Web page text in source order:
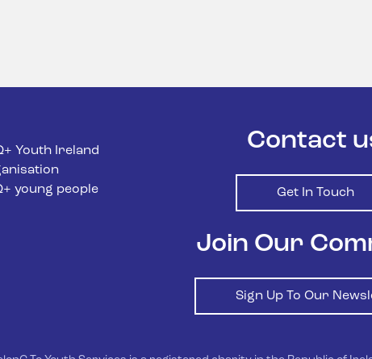
Youth Ireland
young people
Contact
Get In Touch
Join Our
Sign Up To Our